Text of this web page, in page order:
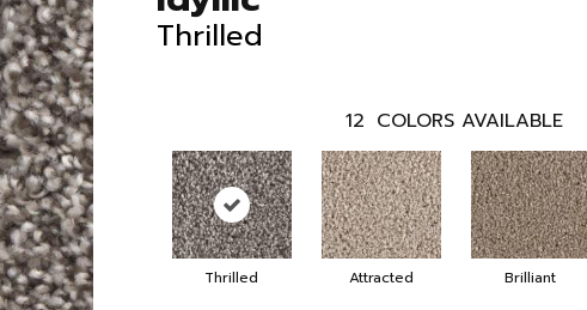
Thrilled
12 COLORS AVAILABLE
Thrilled Attracted Brilliant